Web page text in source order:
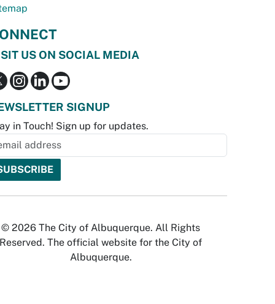
US ON SOCIAL MEDIA
SIGNUP
in Touch! Sign up for updates.
© 2026 The City of Albuquerque. All Rights
Reserved. The official website for the City of
Albuquerque.